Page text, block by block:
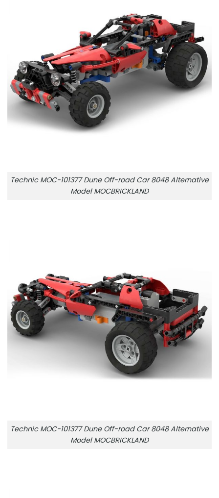
Technic MOC-101377 Dune Off-road Car 8048 Alternative
Model MOCBRICKLAND
Technic MOC-101377 Dune Off-road Car 8048 Alternative
Model MOCBRICKLAND